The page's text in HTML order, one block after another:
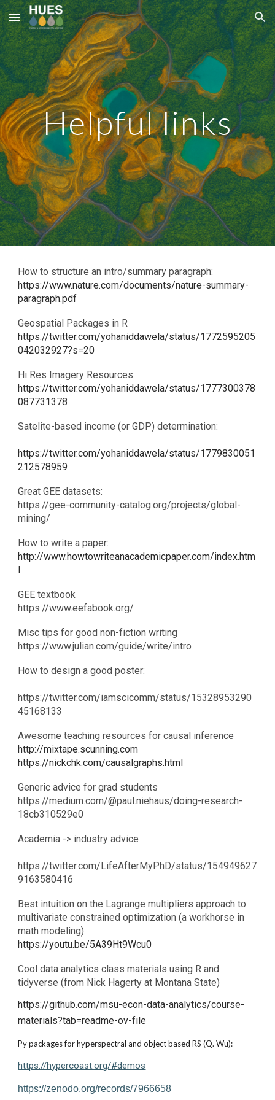
Skip to main content Skip to navigation
Helpful links
How to structure an intro/summary paragraph:
https://www.nature.com/documents/nature-summary-
paragraph.pdf
Geospatial Packages in R
https://twitter.com/yohaniddawela/status/1772595205
042032927?s=20
Hi Res Imagery Resources:
https://twitter.com/yohaniddawela/status/1777300378
087731378
Satelite-based income (or GDP) determination:
https://twitter.com/yohaniddawela/status/1779830051
212578959
Great GEE datasets:
​https://gee-community-catalog.org/projects/global-
mining/
How to write a paper:
http://www.howtowriteanacademicpaper.com/index.htm
l
GEE textbook
​https://www.eefabook.org/
Misc tips for good non-fiction writing
https://www.julian.com/guide/write/intro
How to design a good poster:
https://twitter.com/iamscicomm/status/15328953290
45168133
Awesome teaching resources for causal inference
http://mixtape.scunning.com
https://nickchk.com/causalgraphs.html
Generic advice for grad students
​https://medium.com/@paul.niehaus/doing-research-
18cb310529e0​
Academia -> industry advice
https://twitter.com/LifeAfterMyPhD/status/154949627
9163580416
Best intuition on the Lagrange multipliers approach to
multivariate constrained optimization (a workhorse in
math modeling):
https://youtu.be/5A39Ht9Wcu0
Cool data analytics class materials using R and
tidyverse (from Nick Hagerty at Montana State)
https://github.com/msu-econ-data-analytics/course-
materials?tab=readme-ov-file
Py packages for hyperspectral and object based RS (Q. Wu):
https://hypercoast.org/#demos
https://zenodo.org/records/7966658